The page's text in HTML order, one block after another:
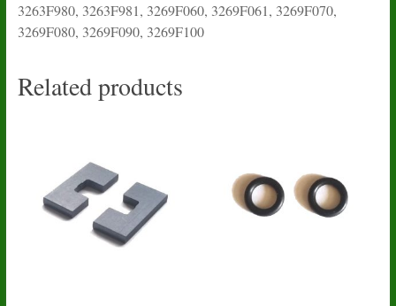
3263F980, 3263F981, 3269F060, 3269F061, 3269F070,
3269F080, 3269F090, 3269F100
Related products